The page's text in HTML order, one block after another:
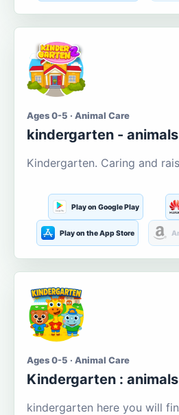
Ages 0-5 · Animal Care
kindergarten - animals
Kindergarten. Caring and
Play on Google Play
Play on the App Store
Ages 0-5 · Animal Care
Kindergarten : animals
kindergarten here you will